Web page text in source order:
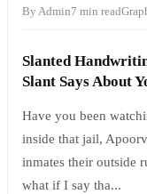
By Admin7 min read
Slanted
Slant Says About
Have you been
inside that jail,
inmates their outside
what if I say tha...